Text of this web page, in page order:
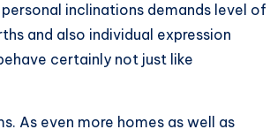
inclinations demands level of
and also individual expression
certainly not just like
As even more homes as well as